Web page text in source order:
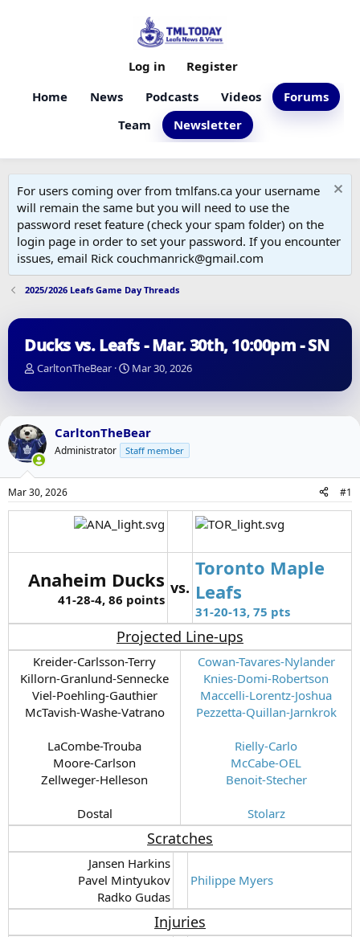
Home News Podcasts Videos
Forums
Team
Newsletter
Log in Register
For users coming over from tmlfans.ca your username
will remain the same but you will need to use the
password reset feature (check your spam folder) on the
login page in order to set your password. If you encounter
issues, email Rick couchmanrick@gmail.com
2025/2026 Leafs Game Day Threads
Ducks vs. Leafs - Mar. 30th, 10:00pm - SN
T
r
a
d
s
t
a
r
t
CarltonTheBear
S
a
d
a
e
Mar 30, 2026
CarltonTheBear
Administrator Staff member
Mar 30, 2026 #1
Anaheim Ducks
41-28-4, 86 points
vs.
Toronto Maple
Leafs
31-20-13, 75 pts
Projected Line-ups
Kreider-Carlsson-Terry
Killorn-Granlund-Sennecke
Viel-Poehling-Gauthier
McTavish-Washe-Vatrano
LaCombe-Trouba
Moore-Carlson
Zellweger-Helleson
Dostal​
Cowan-Tavares-Nylander
Knies-Domi-Robertson
Maccelli-Lorentz-Joshua
Pezzetta-Quillan-Jarnkrok
Rielly-Carlo
McCabe-OEL
Benoit-Stecher
Stolarz
Scratches
Jansen Harkins
Pavel Mintyukov
Radko Gudas​
Philippe Myers
Injuries